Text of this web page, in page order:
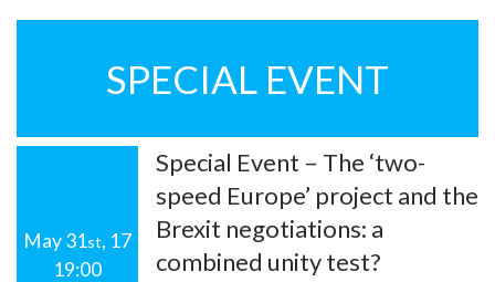
SPECIAL EVENT
May 31st, 17
19:00
Special Event – The ‘two-
speed Europe’ project and the
Brexit negotiations: a
combined unity test?